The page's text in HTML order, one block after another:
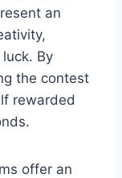
an
By
the contest
rewarded
offer an